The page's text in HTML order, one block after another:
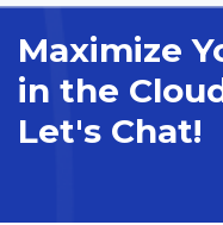
Maximize
in the
Let's Chat!